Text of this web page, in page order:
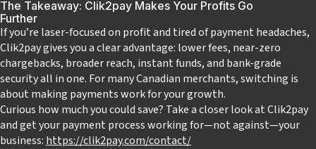
The Takeaway: Clik2pay Makes Your Profits Go
Further
If you’re laser-focused on profit and tired of payment headaches,
Clik2pay gives you a clear advantage: lower fees, near-zero
chargebacks, broader reach, instant funds, and bank-grade
security all in one. For many Canadian merchants, switching is
about making payments work for your growth.
Curious how much you could save? Take a closer look at Clik2pay
and get your payment process working for—not against—your
business: https://clik2pay.com/contact/